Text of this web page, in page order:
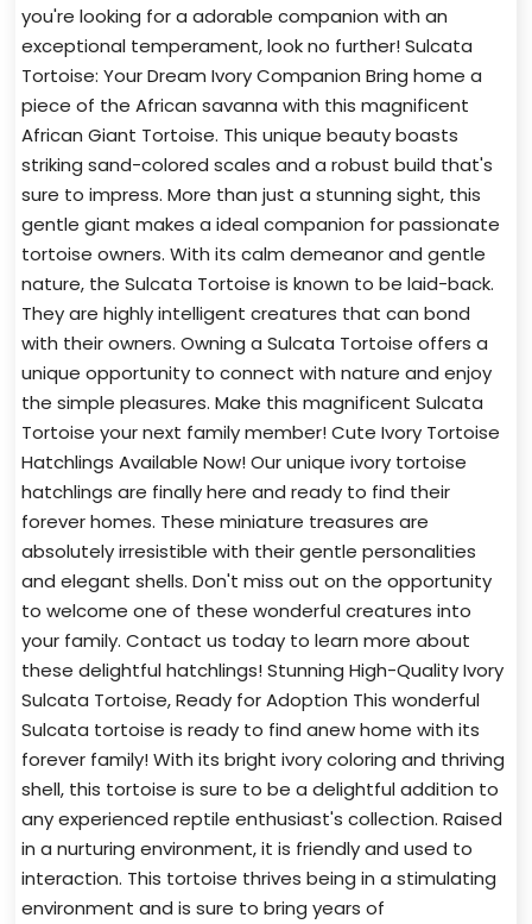
you're looking for a adorable companion with an
exceptional temperament, look no further! Sulcata
Tortoise: Your Dream Ivory Companion Bring home a
piece of the African savanna with this magnificent
African Giant Tortoise. This unique beauty boasts
striking sand-colored scales and a robust build that's
sure to impress. More than just a stunning sight, this
gentle giant makes a ideal companion for passionate
tortoise owners. With its calm demeanor and gentle
nature, the Sulcata Tortoise is known to be laid-back.
They are highly intelligent creatures that can bond
with their owners. Owning a Sulcata Tortoise offers a
unique opportunity to connect with nature and enjoy
the simple pleasures. Make this magnificent Sulcata
Tortoise your next family member! Cute Ivory Tortoise
Hatchlings Available Now! Our unique ivory tortoise
hatchlings are finally here and ready to find their
forever homes. These miniature treasures are
absolutely irresistible with their gentle personalities
and elegant shells. Don't miss out on the opportunity
to welcome one of these wonderful creatures into
your family. Contact us today to learn more about
these delightful hatchlings! Stunning High-Quality Ivory
Sulcata Tortoise, Ready for Adoption This wonderful
Sulcata tortoise is ready to find anew home with its
forever family! With its bright ivory coloring and thriving
shell, this tortoise is sure to be a delightful addition to
any experienced reptile enthusiast's collection. Raised
in a nurturing environment, it is friendly and used to
interaction. This tortoise thrives being in a stimulating
environment and is sure to bring years of